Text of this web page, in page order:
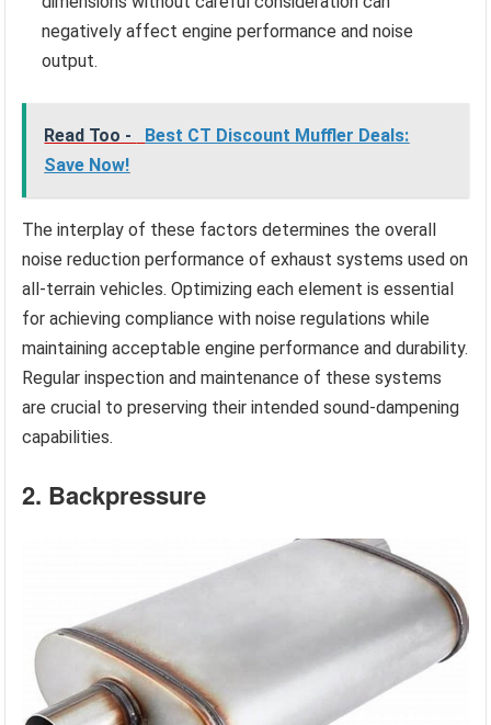
negatively affect engine performance and noise
output.
Read Too -
Best CT Discount Muffler Deals:
Save Now!
The interplay of these factors determines the overall
noise reduction performance of exhaust systems used on
all-terrain vehicles. Optimizing each element is essential
for achieving compliance with noise regulations while
maintaining acceptable engine performance and durability.
Regular inspection and maintenance of these systems
are crucial to preserving their intended sound-dampening
capabilities.
2. Backpressure